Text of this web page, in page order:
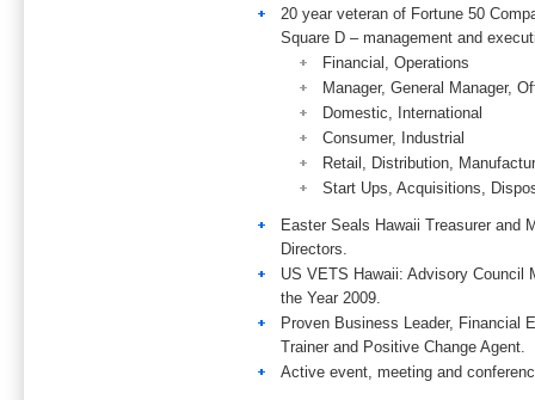
20 year veteran of Fortune 50
Square D – management and
Financial, Operations
Manager, General Manager,
Domestic, International
Consumer, Industrial
Retail, Distribution,
Start Ups, Acquisitions,
Easter Seals Hawaii Treasurer and
Directors.
US VETS Hawaii: Advisory Council
the Year 2009.
Proven Business Leader, Financial
Trainer and Positive Change Agent.
Active event, meeting and